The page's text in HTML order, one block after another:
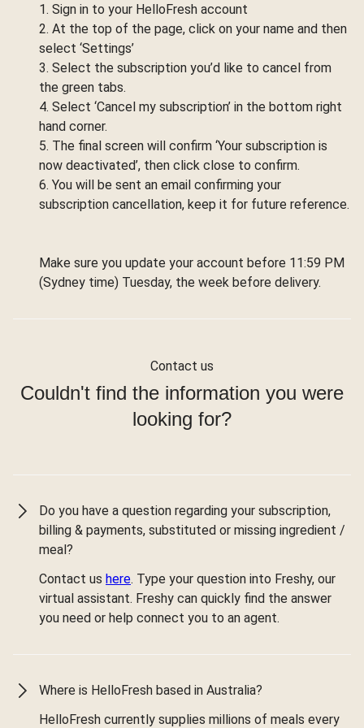
1. Sign in to your HelloFresh account
2. At the top of the page, click on your name and then
select ‘Settings’
3. Select the subscription you’d like to cancel from
the green tabs.
4. Select ‘Cancel my subscription’ in the bottom right
hand corner.
5. The final screen will confirm ‘Your subscription is
now deactivated’, then click close to confirm.
6. You will be sent an email confirming your
subscription cancellation, keep it for future reference.
Make sure you update your account before 11:59 PM
(Sydney time) Tuesday, the week before delivery.
Contact us
Couldn't find the information you were
looking for?
Do you have a question regarding your subscription,
billing & payments, substituted or missing ingredient /
meal?
Contact us here. Type your question into Freshy, our
virtual assistant. Freshy can quickly find the answer
you need or help connect you to an agent.
Where is HelloFresh based in Australia?
HelloFresh currently supplies millions of meals every